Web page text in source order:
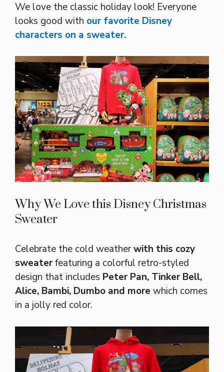
We love the classic holiday look! Everyone
looks good with our favorite Disney
characters on a sweater.
Why We Love this Disney Christmas
Sweater
Celebrate the cold weatherwith this cozy
sweaterfeaturing a colorful retro-styled
design that includes Peter Pan, Tinker Bell,
Alice, Bambi, Dumbo and more which comes
in a jolly red color.